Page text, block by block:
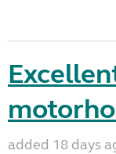
added 18 days